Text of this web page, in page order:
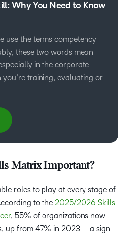
Why You Need to Know
use the terms competency
these two words mean
in the corporate
you’re training, evaluating or
Matrix Important?
roles to play at every stage of
to the 2025/2026 Skills
, 55% of organizations now
up from 47% in 2023 — a sign